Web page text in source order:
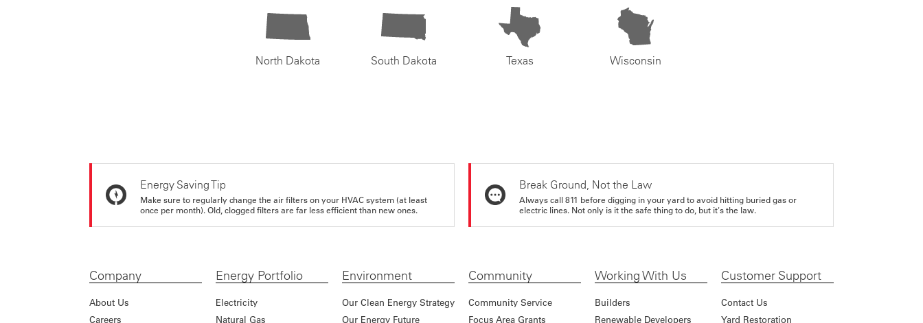
North Dakota South Dakota Texas Wisconsin
Energy Saving Tip
Make sure to regularly change the air filters on your HVAC system (at least
once per month). Old, clogged filters are far less efficient than new ones.
Break Ground, Not the Law
Always call 811 before digging in your yard to avoid hitting buried gas or
electric lines. Not only is it the safe thing to do, but it's the law.
Company
About Us
Careers
Energy Portfolio
Electricity
Natural Gas
Environment
Our Clean Energy Strategy
Our Energy Future
Community
Community Service
Focus Area Grants
Working With Us
Builders
Renewable Developers
Customer Support
Contact Us
Yard Restoration